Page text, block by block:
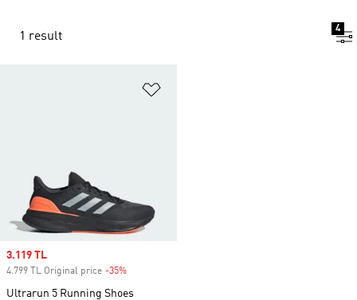
1 result
4
Sale price
3.119 TL
4.799 TL Original price -35%
Ultrarun 5 Running Shoes